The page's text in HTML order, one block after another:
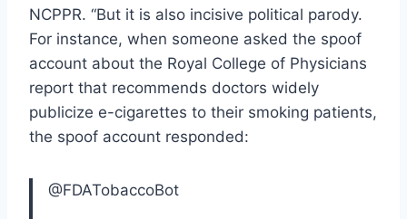
NCPPR. “But it is also incisive political parody.
For instance, when someone asked the spoof
account about the Royal College of Physicians
report that recommends doctors widely
publicize e-cigarettes to their smoking patients,
the spoof account responded:
@FDATobaccoBot